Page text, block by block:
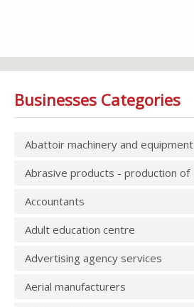
Businesses Categories
Abattoir machinery and equipment
Abrasive products - production of
Accountants
Adult education centre
Advertising agency services
Aerial manufacturers